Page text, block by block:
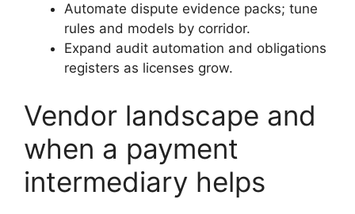
Automate dispute evidence packs; tune
rules and models by corridor.
Expand audit automation and obligations
registers as licenses grow.
Vendor landscape and
when a payment
intermediary helps